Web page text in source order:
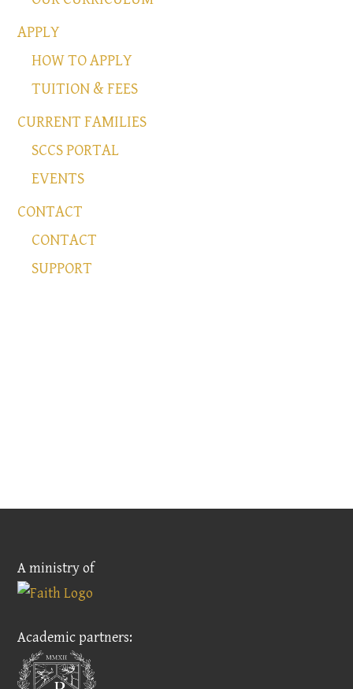
APPLY
HOW TO APPLY
TUITION & FEES
CURRENT FAMILIES
SCCS PORTAL
EVENTS
CONTACT
CONTACT
SUPPORT
A ministry of
Academic partners: